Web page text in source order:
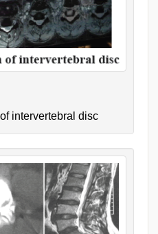
intervertebral disc